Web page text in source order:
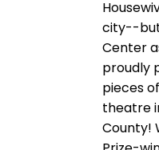
city--but
Center
proudly
pieces
theatre
County!